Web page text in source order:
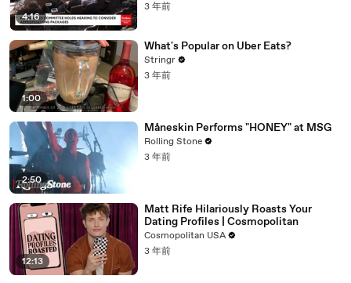
4:16
3 年前
1:00
What's Popular on Uber Eats?
Stringr
3 年前
2:50
Måneskin Performs "HONEY" at MSG
Rolling Stone
3 年前
12:13
Matt Rife Hilariously Roasts Your
Dating Profiles | Cosmopolitan
Cosmopolitan USA
3 年前